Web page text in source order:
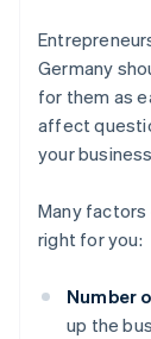
Germany
for them as
affect
your
Many
right for you:
Number
up the